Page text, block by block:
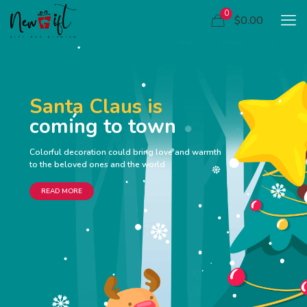
0 $0.00
Santa Claus is
coming to town
Colorful decoration could bring love and warmth
to the beloved ones and the world
READ MORE